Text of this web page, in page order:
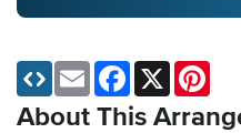
About This
Email Facebook
X